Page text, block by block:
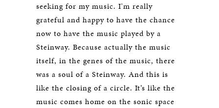
seeking for my music. I'm really
grateful and happy to have the chance
now to have the music played by a
Steinway. Because actually the music
itself, in the genes of the music, there
was a soul of a Steinway. And this is
like the closing of a circle. It’s like the
music comes home on the sonic space